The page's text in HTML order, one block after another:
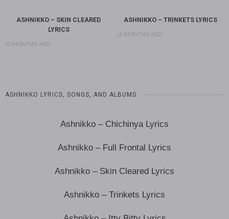
ASHNIKKO – SKIN CLEARED
LYRICS
10 MONTHS AGO
ASHNIKKO – TRINKETS LYRICS
12 MONTHS AGO
ASHNIKKO LYRICS, SONGS, AND ALBUMS
Ashnikko – Chichinya Lyrics
Ashnikko – Full Frontal Lyrics
Ashnikko – Skin Cleared Lyrics
Ashnikko – Trinkets Lyrics